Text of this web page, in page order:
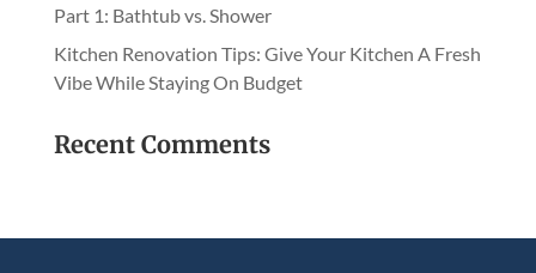
Part 1: Bathtub vs. Shower
Kitchen Renovation Tips: Give Your Kitchen A Fresh
Vibe While Staying On Budget
Recent Comments